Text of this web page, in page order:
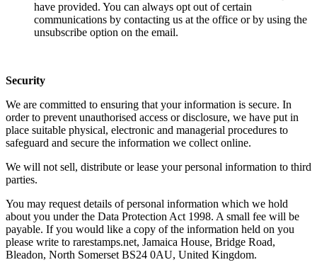
have provided. You can always opt out of certain
communications by contacting us at the office or by using the
unsubscribe option on the email.
Security
We are committed to ensuring that your information is secure. In
order to prevent unauthorised access or disclosure, we have put in
place suitable physical, electronic and managerial procedures to
safeguard and secure the information we collect online.
We will not sell, distribute or lease your personal information to third
parties.
You may request details of personal information which we hold
about you under the Data Protection Act 1998. A small fee will be
payable. If you would like a copy of the information held on you
please write to rarestamps.net, Jamaica House, Bridge Road,
Bleadon, North Somerset BS24 0AU, United Kingdom.